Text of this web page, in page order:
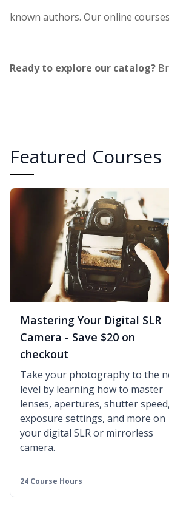
known authors. Our online
Ready to explore our catalog?
Featured Courses
Mastering Your Digital SLR
Camera - Save $20 on
checkout
Take your photography to the
level by learning how to master
lenses, apertures, shutter speed,
exposure settings, and more on
your digital SLR or mirrorless
camera.
24 Course Hours